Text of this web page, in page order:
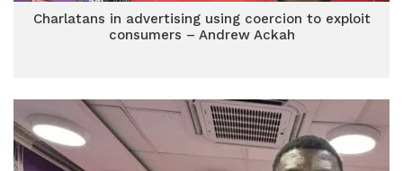
Charlatans in advertising using coercion to exploit
consumers – Andrew Ackah